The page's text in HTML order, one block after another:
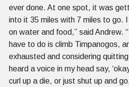
ever done. At one spot, it was
into it 35 miles with 7 miles to go.
on water and food,” said Andrew.
have to do is climb Timpanogos,
exhausted and considering
heard a voice in my head say,
curl up a die, or just shut up and